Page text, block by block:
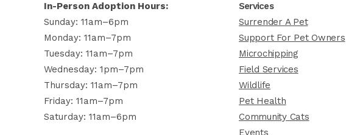
In-Person Adoption Hours:
Sunday: 11am–6pm
Monday: 11am–7pm
Tuesday: 11am–7pm
Wednesday: 1pm–7pm
Thursday: 11am–7pm
Friday: 11am–7pm
Saturday: 11am–6pm
Services
Surrender A Pet
Support For Pet Owners
Microchipping
Field Services
Wildlife
Pet Health
Community Cats
Events